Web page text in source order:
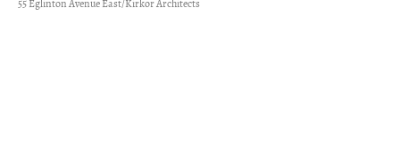
55 Eglinton Avenue East/Kirkor Architects